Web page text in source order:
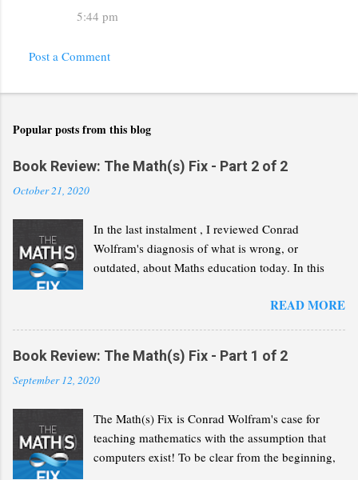
5:44 pm
Post a Comment
Popular posts from this blog
Book Review: The Math(s) Fix - Part 2 of 2
October 21, 2020
In the last instalment , I reviewed Conrad
Wolfram's diagnosis of what is wrong, or
outdated, about Maths education today. In this
READ MORE
Book Review: The Math(s) Fix - Part 1 of 2
September 12, 2020
The Math(s) Fix is Conrad Wolfram's case for
teaching mathematics with the assumption that
computers exist! To be clear from the beginning,